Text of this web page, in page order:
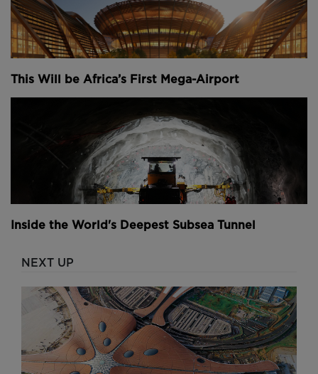
This Will be Africa’s First Mega-Airport
Inside the World's Deepest Subsea Tunnel
NEXT UP